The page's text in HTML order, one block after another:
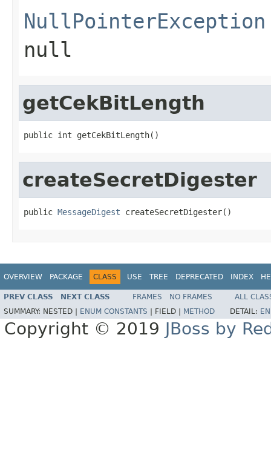
NullPointerException
null
getCekBitLength
public int getCekBitLength()
createSecretDigester
public MessageDigest createSecretDigester()
OVERVIEW PACKAGE CLASS USE TREE DEPRECATED INDEX
PREV CLASS NEXT CLASS FRAMES NO FRAMES
ALL
SUMMARY: NESTED | ENUM CONSTANTS FIELD | METHOD DETAIL:
Copyright © 2019 JBoss by